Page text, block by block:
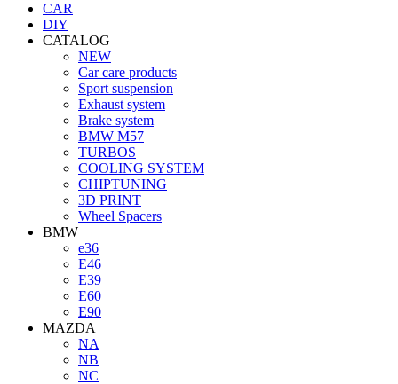
CAR
DIY
CATALOG
NEW
Car care products
Sport suspension
Exhaust system
Brake system
BMW M57
TURBOS
COOLING SYSTEM
CHIPTUNING
3D PRINT
Wheel Spacers
BMW
e36
E46
E39
E60
E90
MAZDA
NA
NB
NC